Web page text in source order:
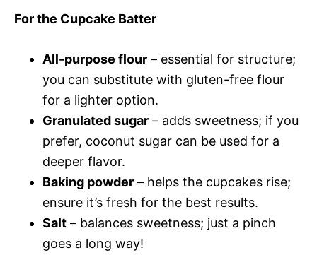
For the Cupcake Batter
All-purpose flour – essential for structure;
you can substitute with gluten-free flour
for a lighter option.
Granulated sugar – adds sweetness; if you
prefer, coconut sugar can be used for a
deeper flavor.
Baking powder – helps the cupcakes rise;
ensure it’s fresh for the best results.
Salt – balances sweetness; just a pinch
goes a long way!